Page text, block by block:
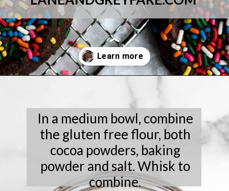
In a medium bowl, combine
the gluten free flour, both
cocoa powders, baking
powder and salt. Whisk to
combine.